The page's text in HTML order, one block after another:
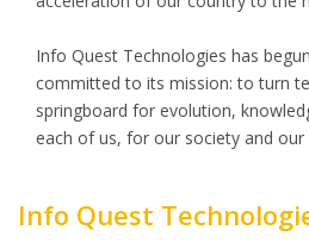
Info Quest Technologies has
committed to its mission: to turn
springboard for evolution,
each of us, for our society and our
Info Quest